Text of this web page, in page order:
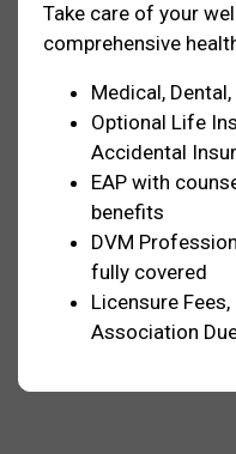
Take care of your
comprehensive
Medical,
Optional Life
Accidental
EAP with
benefits
DVM
fully covered
Licensure
Association